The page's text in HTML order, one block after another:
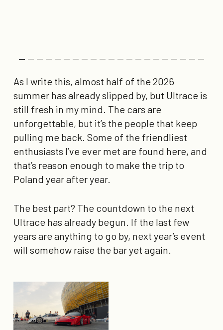
As I write this, almost half of the 2026
summer has already slipped by, but Ultrace is
still fresh in my mind. The cars are
unforgettable, but it’s the people that keep
pulling me back. Some of the friendliest
enthusiasts I’ve ever met are found here, and
that’s reason enough to make the trip to
Poland year after year.
The best part? The countdown to the next
Ultrace has already begun. If the last few
years are anything to go by, next year’s event
will somehow raise the bar yet again.